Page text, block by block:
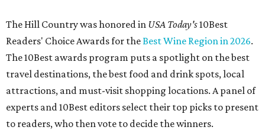
The Hill Country was honored in USA Today's10Best
Readers' Choice Awards for theBest Wine Region in 2026.
The 10Best awards program puts a spotlight on the best
travel destinations, the best food and drink spots, local
attractions, and must-visit shopping locations. A panel of
experts and 10Best editors select their top picks to present
to readers, who then vote to decide the winners.